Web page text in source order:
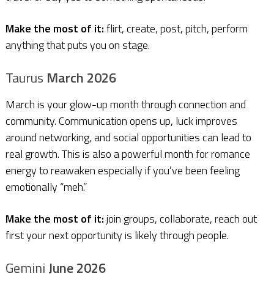
Make the most of it:flirt, create, post, pitch, perform
anything that puts you on stage.
Taurus March 2026
March is your glow-up month through connection and
community. Communication opens up, luck improves
around networking, and social opportunities can lead to
real growth. This is also a powerful month for romance
energy to reawaken especially if you’ve been feeling
emotionally “meh.”
Make the most of it:join groups, collaborate, reach out
first your next opportunity is likely through people.
Gemini June 2026